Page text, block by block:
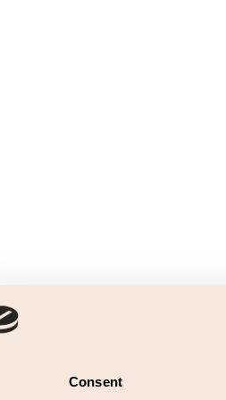
Consent